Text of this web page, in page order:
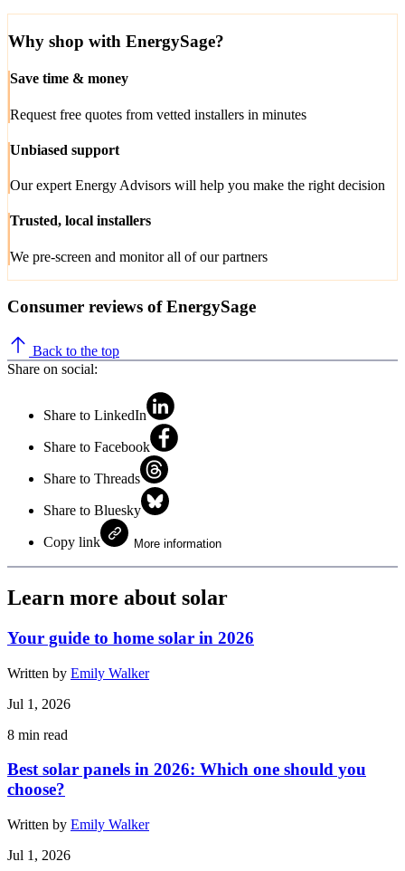
Why shop with EnergySage?
Save time & money
Request free quotes from vetted installers in minutes
Unbiased support
Our expert Energy Advisors will help you make the right decision
Trusted, local installers
We pre-screen and monitor all of our partners
Consumer reviews of EnergySage
Back to the top
Share on social:
Share to LinkedIn
Share to Facebook
Share to Threads
Share to Bluesky
Copy link More information
Learn more about solar
Your guide to home solar in 2026
Written by Emily Walker
Jul 1, 2026
8 min read
Best solar panels in 2026: Which one should you
choose?
Written by Emily Walker
Jul 1, 2026